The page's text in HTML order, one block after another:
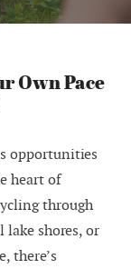
Own Pace
opportunities
heart of
through
lake shores, or
there’s